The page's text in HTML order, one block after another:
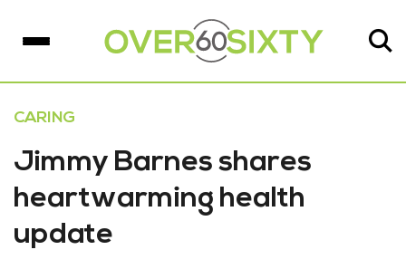
CARING
Jimmy Barnes shares
heartwarming health
update